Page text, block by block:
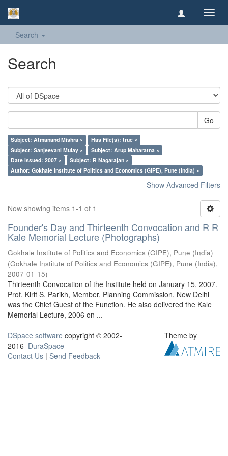
Search
Search
Go
Subject: Atmanand Mishra ×
Has File(s): true ×
Subject: Sanjeevani Mulay ×
Subject: Arup Maharatna ×
Date issued: 2007 ×
Subject: R Nagarajan ×
Author: Gokhale Institute of Politics and Economics (GIPE), Pune (India) ×
Show Advanced Filters
Now showing items 1-1 of 1
Founder's Day and Thirteenth Convocation and R R
Kale Memorial Lecture (Photographs)
Gokhale Institute of Politics and Economics (GIPE), Pune (India)
(Gokhale Institute of Politics and Economics (GIPE), Pune (India),
2007-01-15)
Thirteenth Convocation of the Institute held on January 15, 2007.
Prof. Kirit S. Parikh, Member, Planning Commission, New Delhi
was the Chief Guest of the Function. He also delivered the Kale
Memorial Lecture, 2006 on ...
DSpace software copyright © 2002-
2016 DuraSpace
Contact Us | Send Feedback
Theme by